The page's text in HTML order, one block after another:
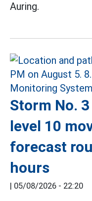
Auring.
Storm No.
level 10
forecast
hours
05/08/2026 - 22:20